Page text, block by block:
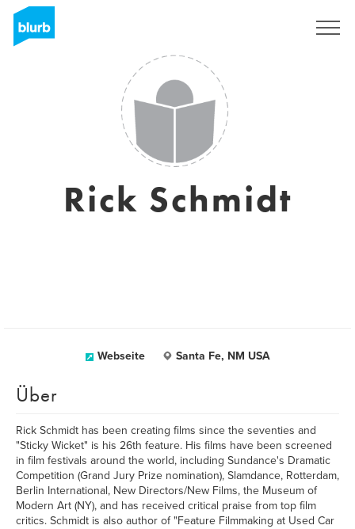
Rick Schmidt
Webseite Santa Fe, NM USA
Über
Rick Schmidt has been creating films since the seventies and
"Sticky Wicket" is his 26th feature. His films have been screened
in film festivals around the world, including Sundance's Dramatic
Competition (Grand Jury Prize nomination), Slamdance, Rotterdam,
Berlin International, New Directors/New Films, the Museum of
Modern Art (NY), and has received critical praise from top film
critics. Schmidt is also author of "Feature Filmmaking at Used Car